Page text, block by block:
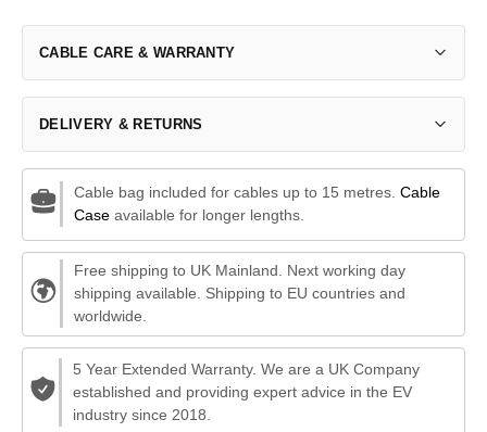
CABLE CARE & WARRANTY
DELIVERY & RETURNS
Cable bag included for cables up to 15 metres. Cable
Caseavailable for longer lengths.
Free shipping to UK Mainland. Next working day
shipping available. Shipping to EU countries and
worldwide.
5 Year Extended Warranty. We are a UK Company
established and providing expert advice in the EV
industry since 2018.